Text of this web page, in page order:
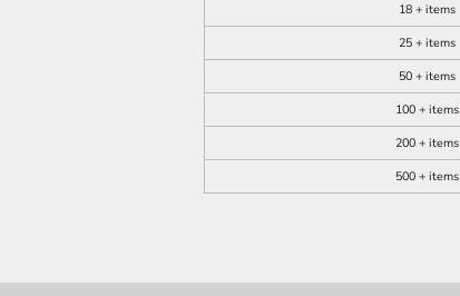
18 + items
25 + items
50 + items
100 + items
200 + items
500 + items